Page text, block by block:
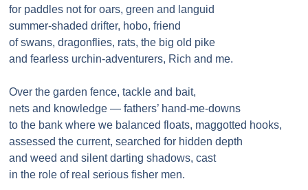
for paddles not for oars, green and languid
summer-shaded drifter, hobo, friend
of swans, dragonflies, rats, the big old pike
and fearless urchin-adventurers, Rich and me.
Over the garden fence, tackle and bait,
nets and knowledge — fathers’ hand-me-downs
to the bank where we balanced floats, maggotted hooks,
assessed the current, searched for hidden depth
and weed and silent darting shadows, cast
in the role of real serious fisher men.